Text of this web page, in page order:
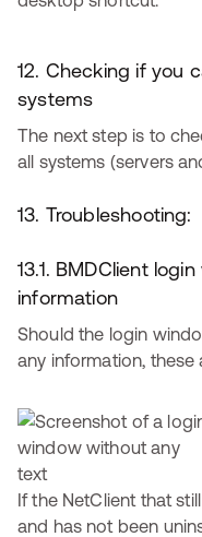
12. Checking if you
systems
The next step is to
all systems (servers
13. Troubleshooting:
13.1. BMDClient
information
Should the login
any information, these
If the NetClient that
and has not been